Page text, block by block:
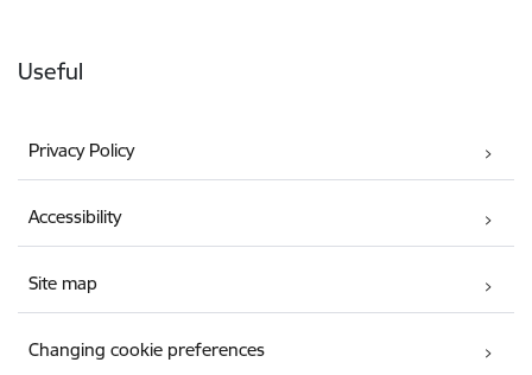
Useful
Privacy Policy
Accessibility
Site map
Changing cookie preferences